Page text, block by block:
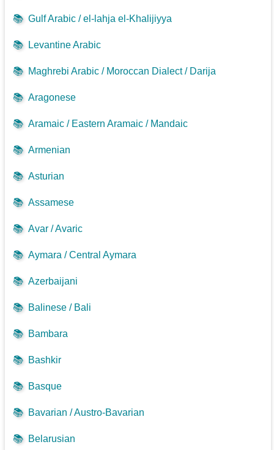
📚 Gulf Arabic / el-lahja el-Khalijiyya
📚 Levantine Arabic
📚 Maghrebi Arabic / Moroccan Dialect / Darija
📚 Aragonese
📚 Aramaic / Eastern Aramaic / Mandaic
📚 Armenian
📚 Asturian
📚 Assamese
📚 Avar / Avaric
📚 Aymara / Central Aymara
📚 Azerbaijani
📚 Balinese / Bali
📚 Bambara
📚 Bashkir
📚 Basque
📚 Bavarian / Austro-Bavarian
📚 Belarusian